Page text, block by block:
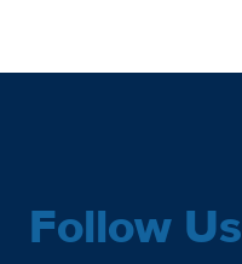
Follow Us